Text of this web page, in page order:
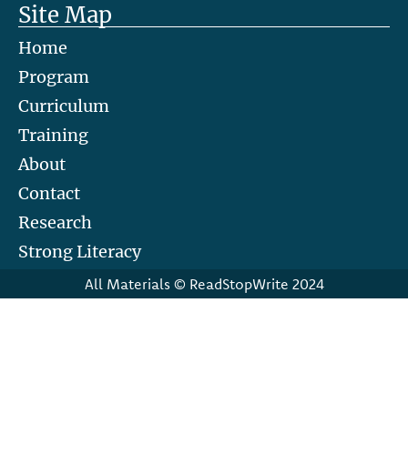
Site Map
Home
Program
Curriculum
Training
About
Contact
Research
Strong Literacy
All Materials © ReadStopWrite 2024